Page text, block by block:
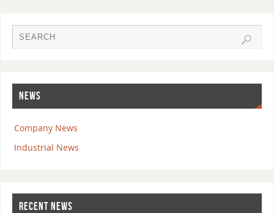
NEWS
Company News
Industrial News
RECENT NEWS